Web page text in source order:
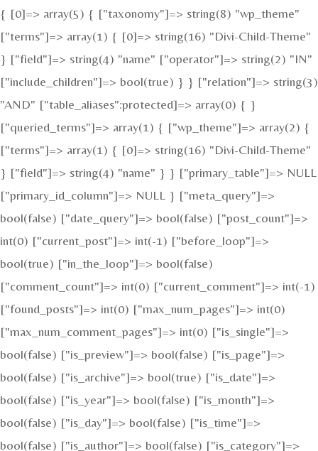
{ [0]=> array(5) { ["taxonomy"]=> string(8) "wp_theme"
["terms"]=> array(1) { [0]=> string(16) "Divi-Child-Theme"
} ["field"]=> string(4) "name" ["operator"]=> string(2) "IN"
["include_children"]=> bool(true) } } ["relation"]=> string(3)
"AND" ["table_aliases":protected]=> array(0) { }
["queried_terms"]=> array(1) { ["wp_theme"]=> array(2) {
["terms"]=> array(1) { [0]=> string(16) "Divi-Child-Theme"
} ["field"]=> string(4) "name" } } ["primary_table"]=> NULL
["primary_id_column"]=> NULL } ["meta_query"]=>
bool(false) ["date_query"]=> bool(false) ["post_count"]=>
int(0) ["current_post"]=> int(-1) ["before_loop"]=>
bool(true) ["in_the_loop"]=> bool(false)
["comment_count"]=> int(0) ["current_comment"]=> int(-1)
["found_posts"]=> int(0) ["max_num_pages"]=> int(0)
["max_num_comment_pages"]=> int(0) ["is_single"]=>
bool(false) ["is_preview"]=> bool(false) ["is_page"]=>
bool(false) ["is_archive"]=> bool(true) ["is_date"]=>
bool(false) ["is_year"]=> bool(false) ["is_month"]=>
bool(false) ["is_day"]=> bool(false) ["is_time"]=>
bool(false) ["is_author"]=> bool(false) ["is_category"]=>